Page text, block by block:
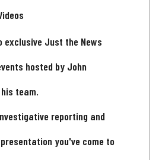
exclusive Just the News
hosted by John
team.
reporting and
you've come to